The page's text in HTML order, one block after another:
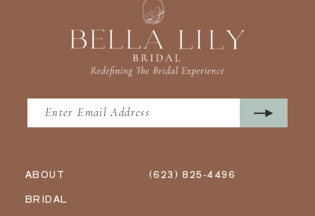
ABOUT
BRIDAL
(623) 825‑4496